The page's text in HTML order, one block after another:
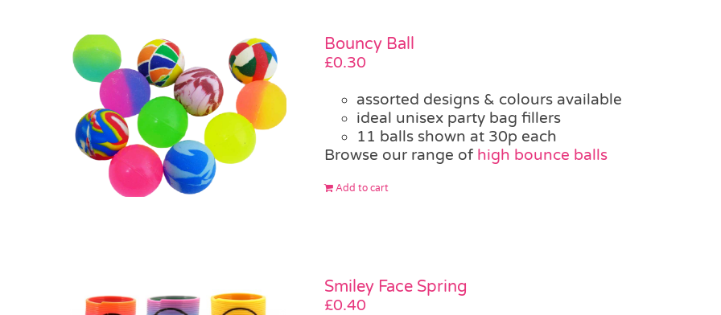
Bouncy Ball
£0.30
assorted designs & colours available
ideal unisex party bag fillers
11 balls shown at 30p each
Browse our range of high bounce balls
Add to cart
Smiley Face Spring
£0.40